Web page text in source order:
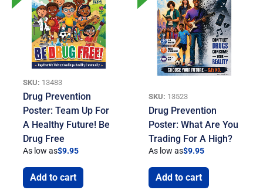
SKU: 13483
Drug Prevention
Poster: Team Up For
A Healthy Future! Be
Drug Free
As low as$9.95
Add to cart
SKU: 13523
Drug Prevention
Poster: What Are You
Trading For A High?
As low as$9.95
Add to cart